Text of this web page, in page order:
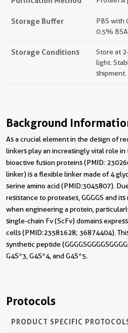
Storage Buffer
PBS with
0.5%
Storage Conditions
Store at
light.
shipment.
Background
As a crucial element in the design of
linkers play an increasingly vital role
bioactive fusion proteins (PMID:
linker) is a flexible linker made of 4
serine amino acid (PMID:3045807).
resistance to proteases, GGGGS and
when engineering a protein,
single-chain Fv (ScFv) domains
cells (PMID:23581628; 36874404).
synthetic peptide
G4S*3, G4S*4, and G4S*5.
Protocols
PRODUCT SPECIFIC